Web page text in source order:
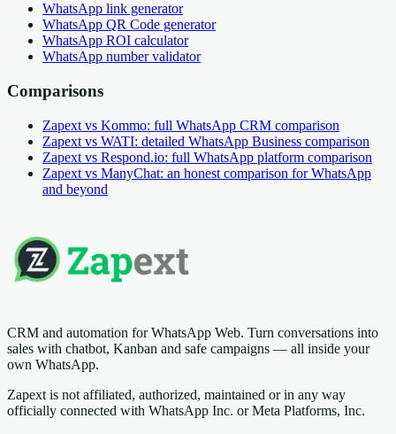
WhatsApp link generator
WhatsApp QR Code generator
WhatsApp ROI calculator
WhatsApp number validator
Comparisons
Zapext vs Kommo: full WhatsApp CRM comparison
Zapext vs WATI: detailed WhatsApp Business comparison
Zapext vs Respond.io: full WhatsApp platform comparison
Zapext vs ManyChat: an honest comparison for WhatsApp
and beyond
CRM and automation for WhatsApp Web. Turn conversations into
sales with chatbot, Kanban and safe campaigns — all inside your
own WhatsApp.
Zapext is not affiliated, authorized, maintained or in any way
officially connected with WhatsApp Inc. or Meta Platforms, Inc.